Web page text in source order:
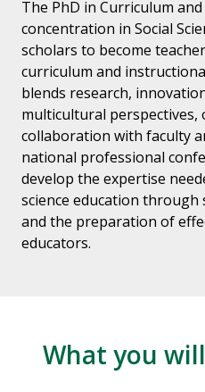
The PhD in Curriculum
concentration in Social
scholars to become
curriculum and
blends research,
multicultural perspectives,
collaboration with faculty
national professional
develop the expertise
science education through
and the preparation of
educators.
What you